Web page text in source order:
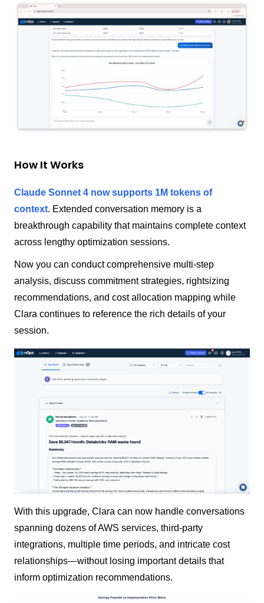
How It Works
Claude Sonnet 4 now supports 1M tokens of
context. Extended conversation memory is a
breakthrough capability that maintains complete context
across lengthy optimization sessions.
Now you can conduct comprehensive multi-step
analysis, discuss commitment strategies, rightsizing
recommendations, and cost allocation mapping while
Clara continues to reference the rich details of your
session.
With this upgrade, Clara can now handle conversations
spanning dozens of AWS services, third-party
integrations, multiple time periods, and intricate cost
relationships—without losing important details that
inform optimization recommendations.